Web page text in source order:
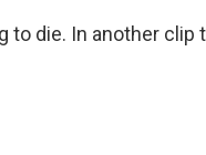
to die. In another clip